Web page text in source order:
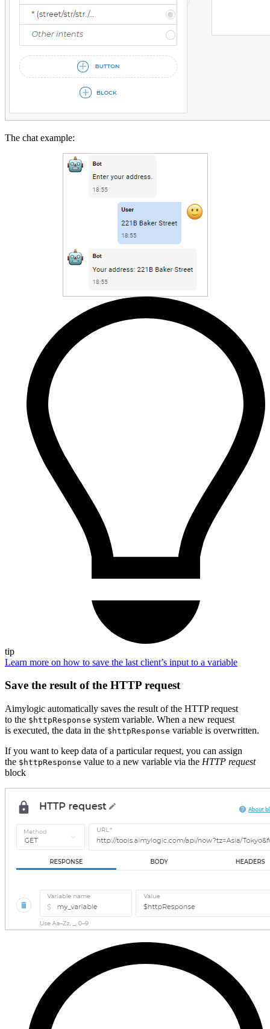
The chat example:
tip
Learn more on how to save the last client’s input to a variable
Save the result of the HTTP request
Aimylogic automatically saves the result of the HTTP request
to the $httpResponse system variable. When a new request
is executed, the data in the $httpResponse variable is overwritten.
If you want to keep data of a particular request, you can assign
the $httpResponse value to a new variable via the HTTP request
block